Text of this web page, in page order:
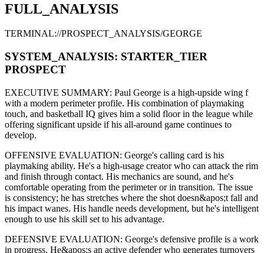
FULL_ANALYSIS
TERMINAL://PROSPECT_ANALYSIS/GEORGE
SYSTEM_ANALYSIS: STARTER _TIER
PROSPECT
EXECUTIVE SUMMARY: Paul George is a high-upside wing f
with a modern perimeterprofile. His combination of playmaking
touch, and basketball IQ gives him a solid floor in the league while
offering significant upside if his all-around game continues to
develop.
OFFENSIVE EVALUATION: George's calling card is his
playmaking ability. He's a high-usage creatorwho can attack the rim
and finish through contact. His mechanics are sound, and he's
comfortable operating from the perimeter or in transition. The issue
is consistency; he has stretches where the shot doesn&apos;t fall and
his impact wanes. His handle needs development, but he's intelligent
enough to use his skill set to his advantage.
DEFENSIVE EVALUATION: George's defensive profile is a work
in progress. He&apos;s an active defender who generates turnovers